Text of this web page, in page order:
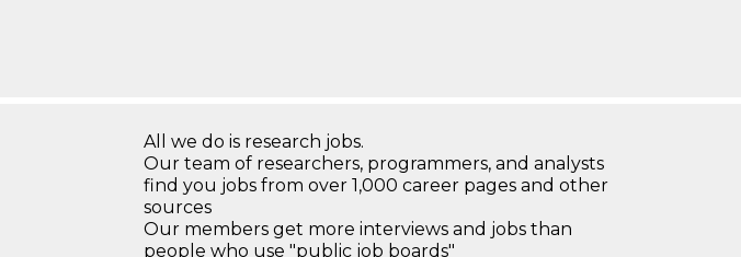
All we do is research jobs.
Our team of researchers, programmers, and analysts
find you jobs from over 1,000 career pages and other
sources
Our members get more interviews and jobs than
people who use "public job boards"